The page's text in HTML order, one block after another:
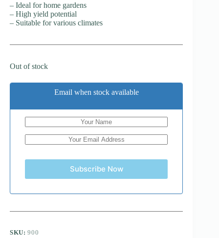
– Ideal for home gardens
– High yield potential
– Suitable for various climates
Out of stock
Email when stock available
Subscribe Now
SKU:900